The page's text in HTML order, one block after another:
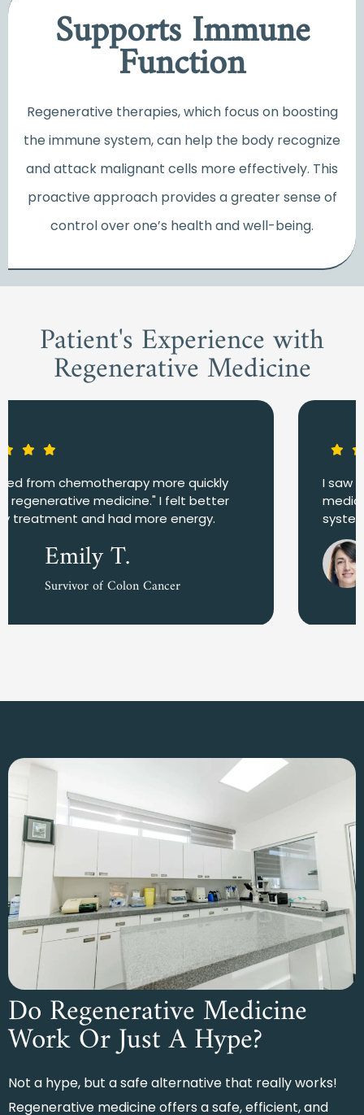
Supports Immune
Function
Regenerative therapies, which focus on boosting
the immune system, can help the body recognize
and attack malignant cells more effectively. This
proactive approach provides a greater sense of
control over one’s health and well-being.
Patient's Experience with
Regenerative Medicine
Mark P.
Colon Cancer Patient
I saw a change after beginning regenerative
medicine. I felt more in control and my immune
system was stronger.
Do Regenerative Medicine
Work Or Just A Hype?
Not a hype, but a safe alternative that really works!
Regenerative medicine offers a safe, efficient, and